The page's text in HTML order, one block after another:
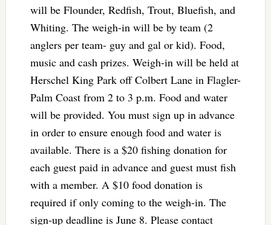
will be Flounder, Redfish, Trout, Bluefish, and
Whiting. The weigh-in will be by team (2
anglers per team- guy and gal or kid). Food,
music and cash prizes. Weigh-in will be held at
Herschel King Park off Colbert Lane in Flagler-
Palm Coast from 2 to 3 p.m. Food and water
will be provided. You must sign up in advance
in order to ensure enough food and water is
available. There is a $20 fishing donation for
each guest paid in advance and guest must fish
with a member. A $10 food donation is
required if only coming to the weigh-in. The
sign-up deadline is June 8. Please contact